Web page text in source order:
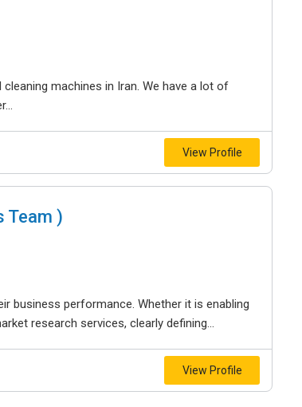
machines in Iran. We have a lot of
View Profile
Team )
business performance. Whether it is enabling
research services, clearly defining...
View Profile